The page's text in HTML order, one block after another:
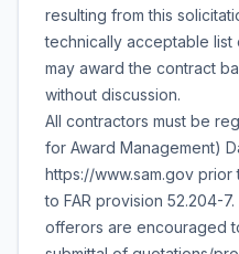
resulting from this
technically acceptable
may award the contract
without discussion.
All contractors must be
for Award Management)
https://www.sam.gov
to FAR provision 52.204-
offerors are encouraged